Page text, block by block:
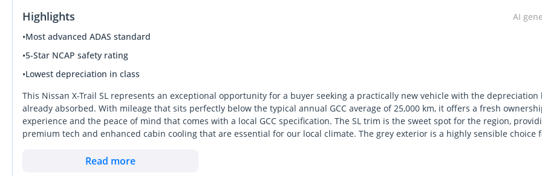
Highlights
AI
•Most advanced ADAS standard
•5-Star NCAP safety rating
•Lowest depreciation in class
This Nissan X-Trail SL represents an exceptional opportunity for a buyer seeking a practically new vehicle with the depreciation
already absorbed. With mileage that sits perfectly below the typical annual GCC average of 25,000 km, it offers a fresh
experience and the peace of mind that comes with a local GCC specification. The SL trim is the sweet spot for the region,
premium tech and enhanced cabin cooling that are essential for our local climate. The grey exterior is a highly sensible choice
nameplates in the Middle East, this SUV stands out for its mechanical reliability and widespread service support. For a buyer
Read more